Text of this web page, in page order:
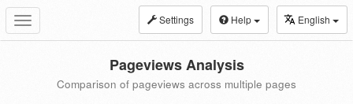
Toggle
navigation
Settings Help English
Pageviews Analysis
Comparison of pageviews across multiple pages